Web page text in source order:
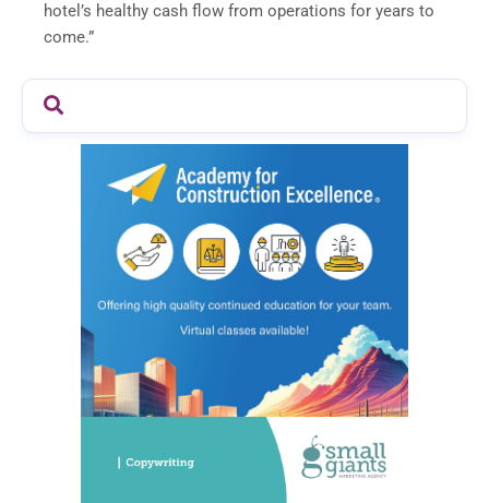
hotel’s healthy cash flow from operations for years to
come.”